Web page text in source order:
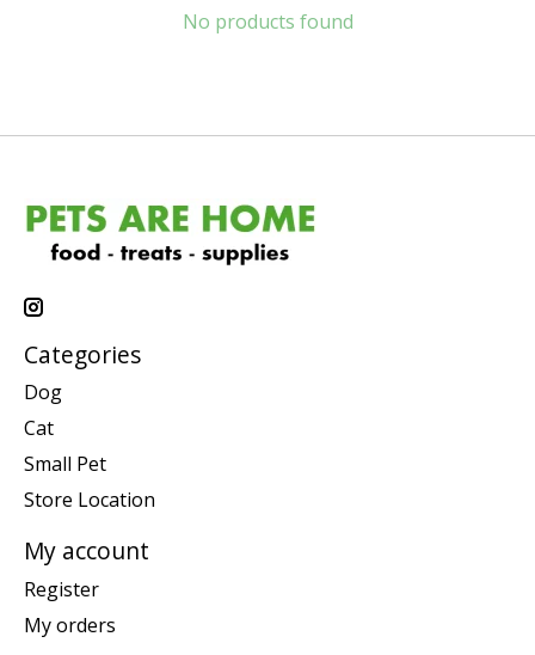
No products found
Categories
Dog
Cat
Small Pet
Store Location
My account
Register
My orders